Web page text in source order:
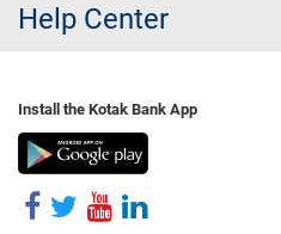
Help Center
Install the Kotak Bank App